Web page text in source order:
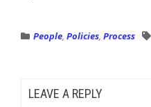
People, Policies, Process
LEAVE A REPLY